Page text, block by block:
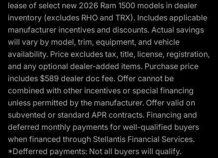
lease of select new 2026 Ram 1500 models in dealer
inventory (excludes RHO and TRX). Includes applicable
manufacturer incentives and discounts. Actual savings
will vary by model, trim, equipment, and vehicle
availability. Price excludes tax, title, license, registration,
and any optional dealer-added items. Purchase price
includes $589 dealer doc fee. Offer cannot be
combined with other incentives or special financing
unless permitted by the manufacturer. Offer valid on
subvented or standard APR contracts. Financing and
deferred monthly payments for well-qualified buyers
when financed through Stellantis Financial Services.
*Defferred payments: Not all buyers will qualify.